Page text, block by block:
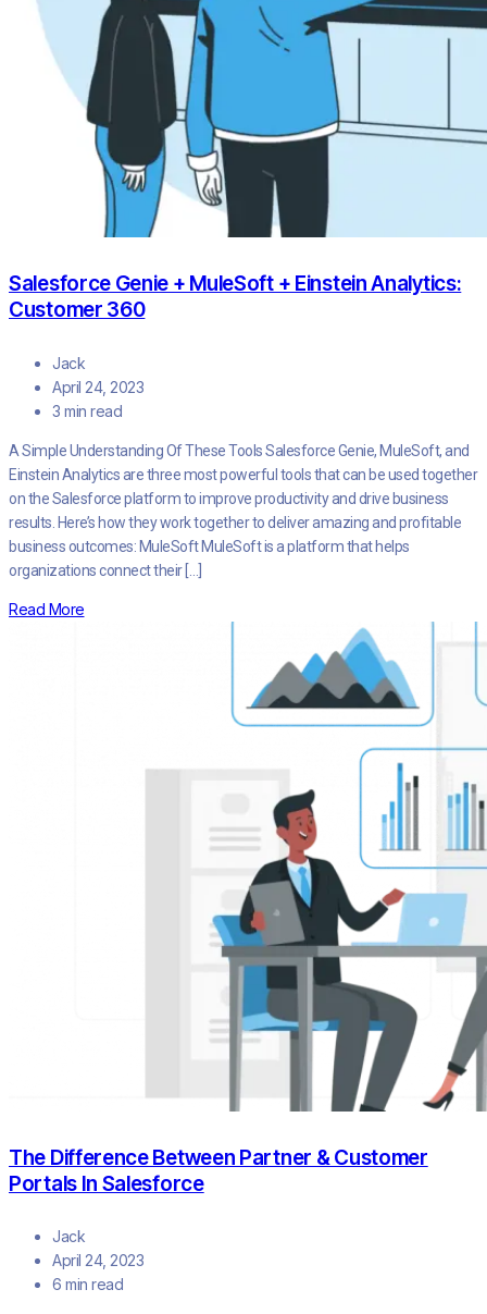
Salesforce Genie + MuleSoft + Einstein Analytics:
Customer 360
Jack
April 24, 2023
3 min read
A Simple Understanding Of These Tools Salesforce Genie, MuleSoft, and
Einstein Analytics are three most powerful tools that can be used together
on the Salesforce platform to improve productivity and drive business
results. Here’s how they work together to deliver amazing and profitable
business outcomes: MuleSoft MuleSoft is a platform that helps
organizations connect their […]
Read More
The Difference Between Partner & Customer
Portals In Salesforce
Jack
April 24, 2023
6 min read